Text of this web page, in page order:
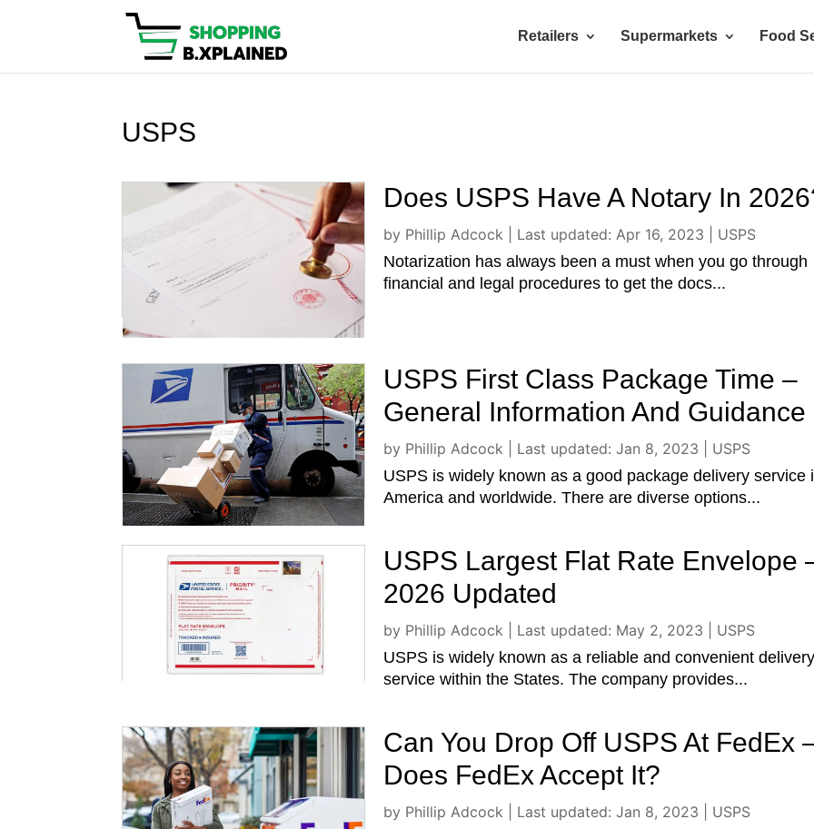
Retailers Supermarkets Food
USPS
Does USPS Have A Notary In
by Phillip Adcock Last updated: Apr 16, 2023
USPS
Notarization has always been a must when you go through
financial and legal procedures to get the docs...
USPS First Class Package Time –
General Information And Guidance
by Phillip Adcock Last updated: Jan 8, 2023
USPS
USPS is widely known as a good package delivery service
America and worldwide. There are diverse options...
USPS Largest Flat Rate Envelope
2026 Updated
by Phillip Adcock Last updated: May 2, 2023
USPS
USPS is widely known as a reliable and convenient
service within the States. The company provides...
Can You Drop Off USPS At FedEx
Does FedEx Accept It?
by Phillip Adcock Last updated: Jan 8, 2023
USPS